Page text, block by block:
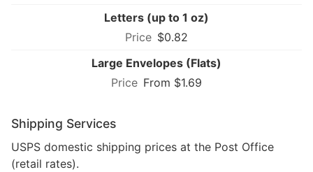
Letters (up to 1 oz)
$0.82
Large Envelopes (Flats)
From $1.69
Shipping Services
USPS domestic shipping prices at the Post Office
(retail rates).